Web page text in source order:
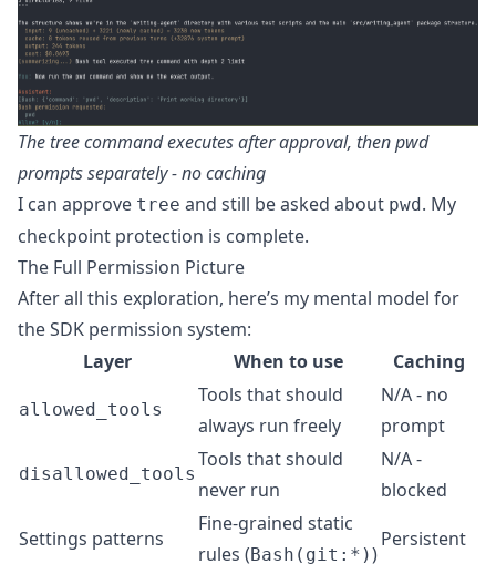
The tree command executes after approval, then pwd
prompts separately - no caching
I can approve tree and still be asked about pwd. My
checkpoint protection is complete.
The Full Permission Picture
After all this exploration, here’s my mental model for
the SDK permission system:
Layer
When to use Caching
allowed_tools
Tools that should
always run freely
N/A - no
prompt
disallowed_tools
Tools that should
never run
N/A -
blocked
Settings patterns
Fine-grained static
rules (Bash(git:*))
Persistent